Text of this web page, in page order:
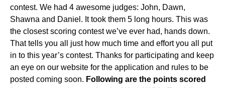
contest. We had 4 awesome judges: John, Dawn,
Shawna and Daniel. It took them 5 long hours. This was
the closest scoring contest we’ve ever had, hands down.
That tells you all just how much time and effort you all put
in to this year’s contest. Thanks for participating and keep
an eye on our website for the application and rules to be
posted coming soon. Following are the points scored